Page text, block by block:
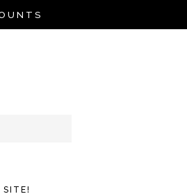
SITE!